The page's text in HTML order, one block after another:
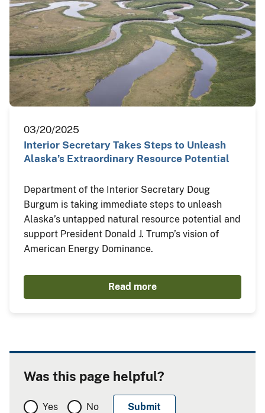
03/20/2025
Interior Secretary Takes Steps to Unleash
Alaska’s Extraordinary Resource Potential
Department of the Interior Secretary Doug
Burgum is taking immediate steps to unleash
Alaska’s untapped natural resource potential and
support President Donald J. Trump’s vision of
American Energy Dominance.
Read more
Was this page helpful?
Yes No